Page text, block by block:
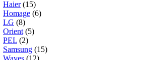
Haier(15)
Homage (6)
LG (8)
Orient (5)
PEL (2)
Samsung (15)